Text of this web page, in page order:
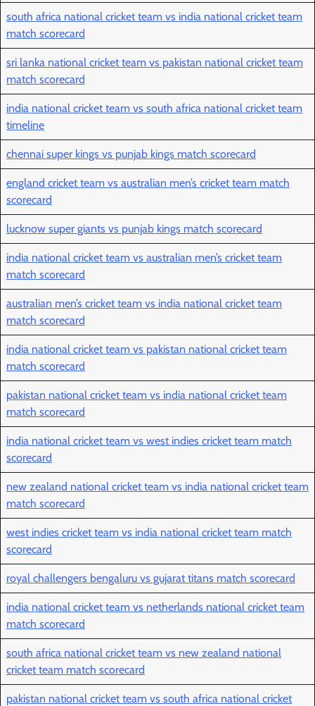
south africa national cricket team vs india national cricket team
match scorecard
sri lanka national cricket team vs pakistan national cricket team
match scorecard
india national cricket team vs south africa national cricket team
timeline
chennai super kings vs punjab kings match scorecard
england cricket team vs australian men’s cricket team match
scorecard
lucknow super giants vs punjab kings match scorecard
india national cricket team vs australian men’s cricket team
match scorecard
australian men’s cricket team vs india national cricket team
match scorecard
india national cricket team vs pakistan national cricket team
match scorecard
pakistan national cricket team vs india national cricket team
match scorecard
india national cricket team vs west indies cricket team match
scorecard
new zealand national cricket team vs india national cricket team
match scorecard
west indies cricket team vs india national cricket team match
scorecard
royal challengers bengaluru vs gujarat titans match scorecard
india national cricket team vs netherlands national cricket team
match scorecard
south africa national cricket team vs new zealand national
cricket team match scorecard
pakistan national cricket team vs south africa national cricket